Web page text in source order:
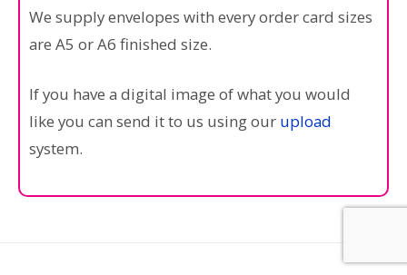
We supply envelopes with every order card sizes
are A5 or A6 finished size.
If you have a digital image of what you would
like you can send it to us using our upload
system.